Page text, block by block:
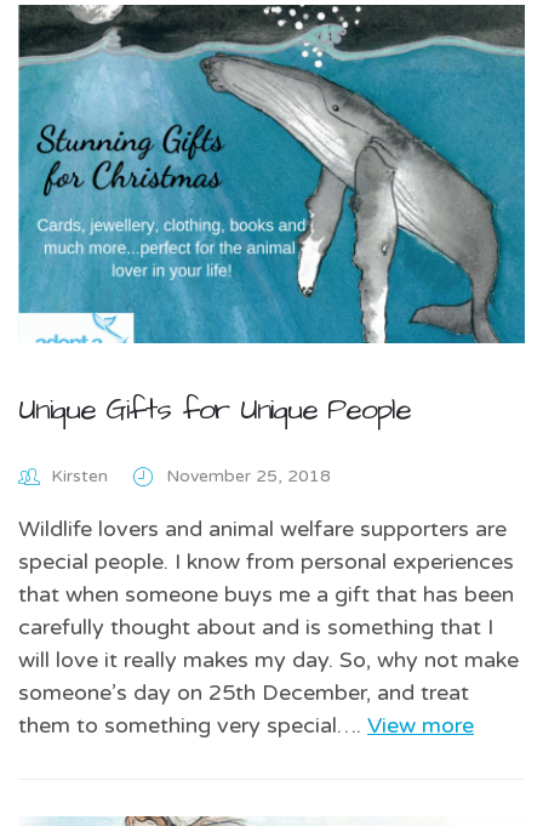
Unique Gifts for Unique People
Kirsten November 25, 2018
Wildlife lovers and animal welfare supporters are
special people. I know from personal experiences
that when someone buys me a gift that has been
carefully thought about and is something that I
will love it really makes my day. So, why not make
someone’s day on 25th December, and treat
them to something very special…. View more